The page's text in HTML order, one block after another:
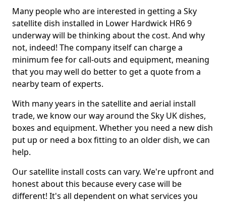
Many people who are interested in getting a Sky
satellite dish installed in Lower Hardwick HR6 9
underway will be thinking about the cost. And why
not, indeed! The company itself can charge a
minimum fee for call-outs and equipment, meaning
that you may well do better to get a quote from a
nearby team of experts.
With many years in the satellite and aerial install
trade, we know our way around the Sky UK dishes,
boxes and equipment. Whether you need a new dish
put up or need a box fitting to an older dish, we can
help.
Our satellite install costs can vary. We're upfront and
honest about this because every case will be
different! It's all dependent on what services you